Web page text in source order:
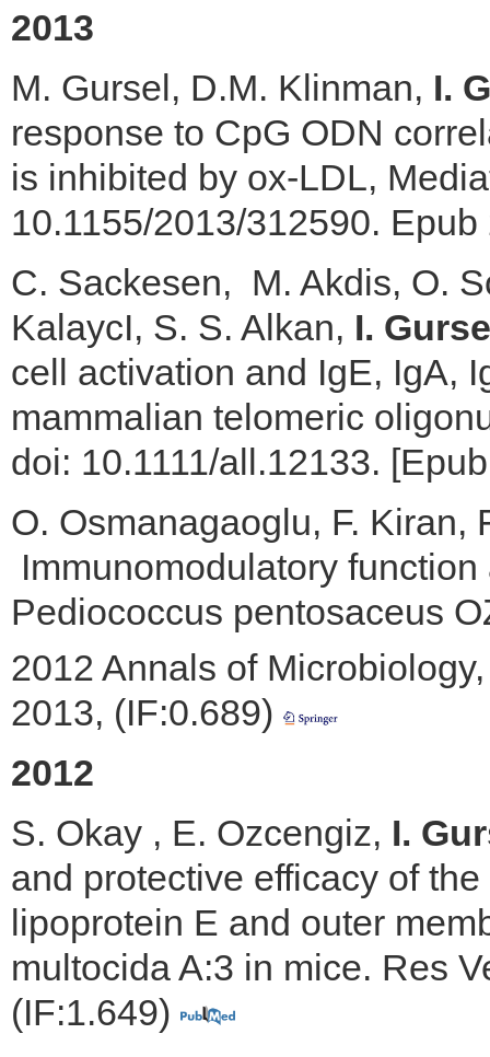
2013
M. Gursel, D.M. Klinman, I.
response to CpG ODN
is inhibited by ox-LDL,
10.1155/2013/312590.
C. Sackesen, M. Akdis, O.
KalaycI, S. S. Alkan, I.
cell activation and IgE, IgA,
mammalian telomeric
doi: 10.1111/all.12133.
O. Osmanagaoglu, F. Kiran,
Immunomodulatory
Pediococcus pentosaceus
2012 Annals of
2013, (IF:0.689)
2012
S. Okay , E. Ozcengiz, I.
and protective efficacy of
lipoprotein E and outer
multocida A:3 in mice. Res
(IF:1.649)